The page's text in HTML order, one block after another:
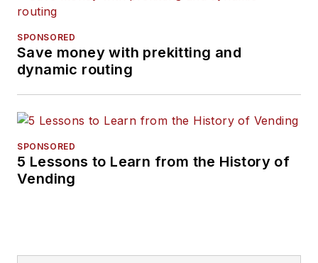
SPONSORED
Save money with prekitting and
dynamic routing
SPONSORED
5 Lessons to Learn from the History of
Vending